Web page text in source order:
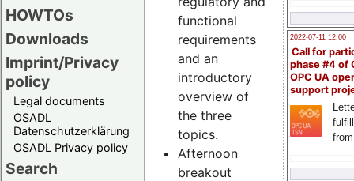
HOWTOs
Downloads
Imprint/Privacy
policy
Legal documents
OSADL
Datenschutzerklärung
OSADL Privacy policy
Search
2022-07-11 12:00
Call for
phase #4 of
OPC UA
support
functional
requirements
and an
introductory
overview of
the three
topics.
Afternoon
breakout